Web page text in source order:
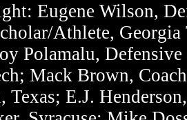
Eugene Wilson,
Athlete, Georgia
Polamalu,
Mack Brown,
Texas; E.J.